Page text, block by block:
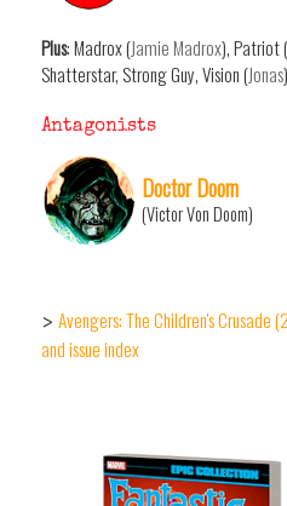
Plus: Madrox (Jamie Madrox), Patriot (
Shatterstar, Strong Guy, Vision (Jonas
Antagonists
Doctor Doom
(Victor Von Doom)
> Avengers: The Children's
and issue index